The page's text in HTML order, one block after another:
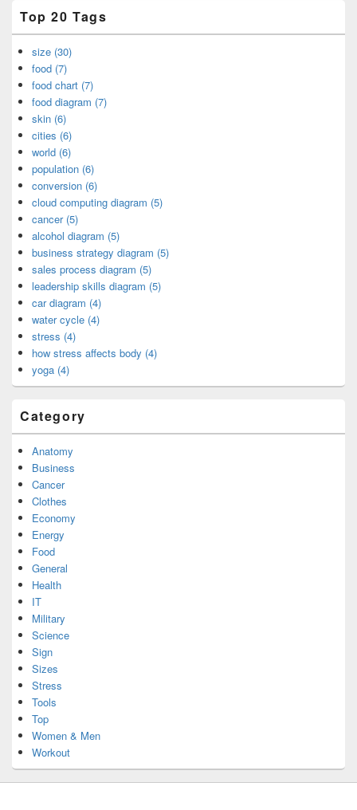
Top 20 Tags
size (30)
food (7)
food chart (7)
food diagram (7)
skin (6)
cities (6)
world (6)
population (6)
conversion (6)
cloud computing diagram (5)
cancer (5)
alcohol diagram (5)
business strategy diagram (5)
sales process diagram (5)
leadership skills diagram (5)
car diagram (4)
water cycle (4)
stress (4)
how stress affects body (4)
yoga (4)
Category
Anatomy
Business
Cancer
Clothes
Economy
Energy
Food
General
Health
IT
Military
Science
Sign
Sizes
Stress
Tools
Top
Women & Men
Workout